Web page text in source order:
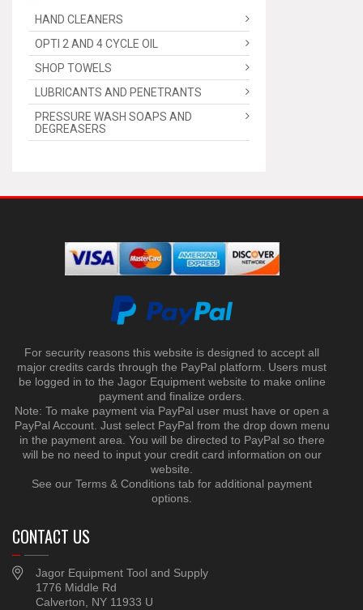
HAND CLEANERS
OPTI 2 AND 4 CYCLE OIL
SHOP TOWELS
LUBRICANTS AND PENETRANTS
PRESSURE WASH SOAPS AND
DEGREASERS
For security reasons this website is designed to accept all
major credits cards through the PayPal platform. Users must
be logged in to the Jagor Equipment website to make online
payment and finalize orders.
Note: To make payment via PayPal user must have or open a
PayPal Account. Just select PayPal from the drop down menu
in the payment area. You will be directed to PayPal so there
will be no need to input your credit card information on our
website.
See our Terms & Conditions tab for additional payment
options.
CONTACT US
Jagor Equipment Tool and Supply
1776 Middle Rd
Calverton, NY 11933 U